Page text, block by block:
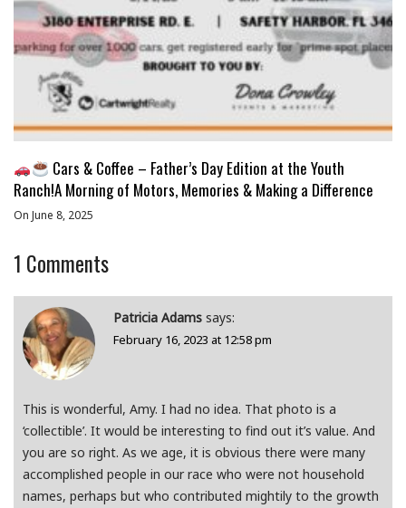
Cars & Coffee – Father’s Day Edition at the Youth
Ranch!A Morning of Motors, Memories & Making a Difference
On June 8, 2025
1 Comments
Patricia Adams says:
February 16, 2023 at 12:58 pm
This is wonderful, Amy. I had no idea. That photo is a
‘collectible’. It would be interesting to find out it’s value. And
you are so right. As we age, it is obvious there were many
accomplished people in our race who were not household
names, perhaps but who contributed mightily to the growth